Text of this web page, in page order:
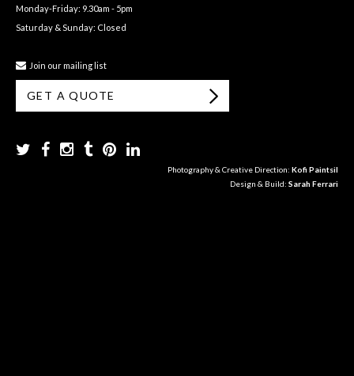
Monday-Friday: 9.30am - 5pm
Saturday & Sunday: Closed
Join our mailing list
GET A QUOTE
Photography & Creative Direction: Kofi Paintsil
Design & Build: Sarah Ferrari